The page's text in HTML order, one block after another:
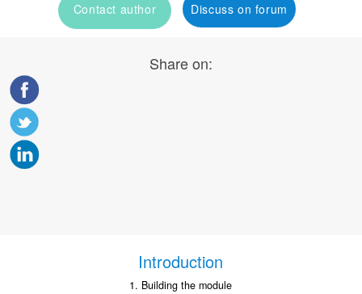
Contact author Discuss on forum
Share on:
Introduction
1. Building the module